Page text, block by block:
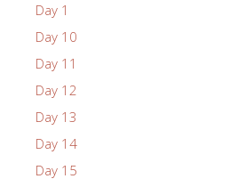
Day 1
Day 10
Day 11
Day 12
Day 13
Day 14
Day 15